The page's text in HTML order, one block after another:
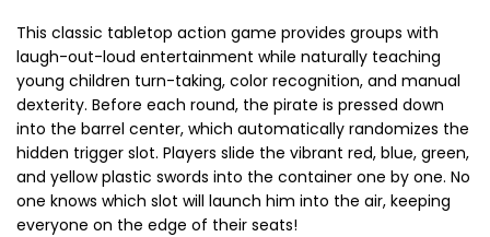
This classic tabletop action game provides groups with
laugh-out-loud entertainment while naturally teaching
young children turn-taking, color recognition, and manual
dexterity. Before each round, the pirate is pressed down
into the barrel center, which automatically randomizes the
hidden trigger slot. Players slide the vibrant red, blue, green,
and yellow plastic swords into the container one by one. No
one knows which slot will launch him into the air, keeping
everyone on the edge of their seats!